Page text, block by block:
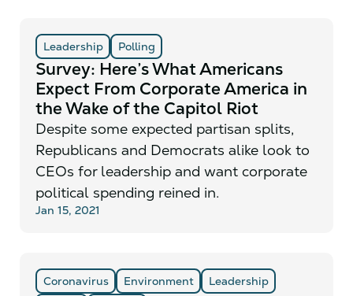
Leadership Polling
Survey: Here’s What Americans
Expect From Corporate America in
the Wake of the Capitol Riot
Despite some expected partisan splits,
Republicans and Democrats alike look to
CEOs for leadership and want corporate
political spending reined in.
Jan 15, 2021
Coronavirus Environment
Leadership